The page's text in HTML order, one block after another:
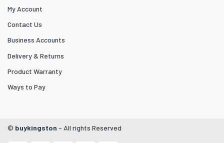
My Account
Contact Us
Business Accounts
Delivery & Returns
Product Warranty
Ways to Pay
© buykingston - All rights Reserved